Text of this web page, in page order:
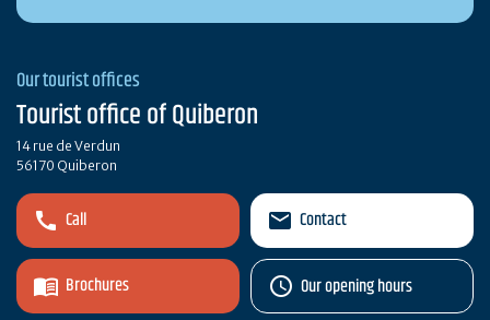
Our tourist offices
Tourist office of Quiberon
14 rue de Verdun
56170 Quiberon
Call
Brochures
Contact
Our opening hours